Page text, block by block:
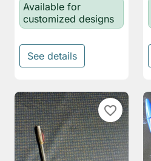
Available for
customized designs
See details
favorite_border